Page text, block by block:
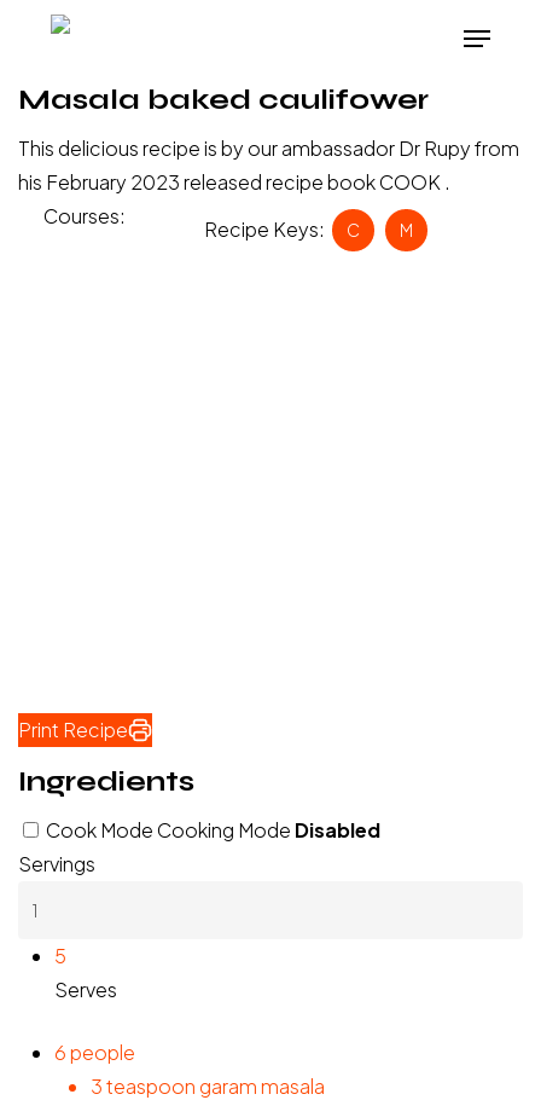
content
Menu
Masala baked caulifower
This delicious recipe is by our ambassador Dr Rupy from
his February 2023 released recipe book COOK .
Courses:
Recipe Keys: C M
Print Recipe
Ingredients
Cook Mode Cooking Mode Disabled
Servings
5
Serves
6people
3 teaspoon garam masala